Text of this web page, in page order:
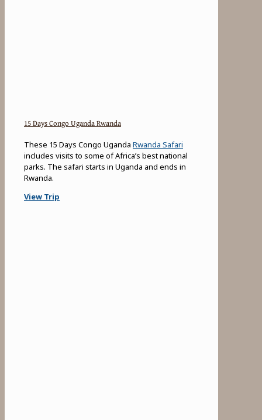
15 Days Congo Uganda Rwanda
These 15 Days Congo Uganda Rwanda Safari
includes visits to some of Africa’s best national
parks. The safari starts in Uganda and ends in
Rwanda.
View Trip